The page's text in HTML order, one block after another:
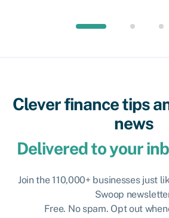
Clever finance tips
news
Delivered to your
Join the 110,000+ businesses just
Swoop
Free. No spam. Opt out